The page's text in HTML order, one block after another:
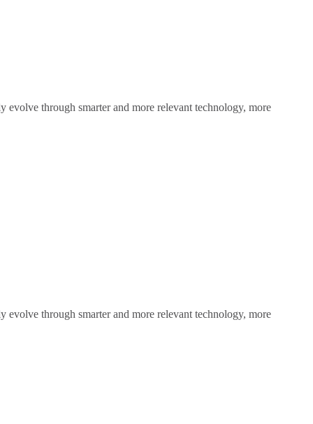
through smarter and more relevant technology, more
through smarter and more relevant technology, more